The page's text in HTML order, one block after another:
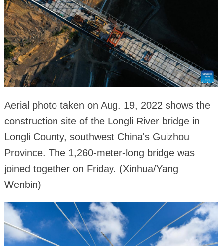
Aerial photo taken on Aug. 19, 2022 shows the
construction site of the Longli River bridge in
Longli County, southwest China's Guizhou
Province. The 1,260-meter-long bridge was
joined together on Friday. (Xinhua/Yang
Wenbin)